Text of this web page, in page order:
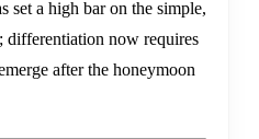
set a high bar on the simple,
differentiation now requires
after the honeymoon